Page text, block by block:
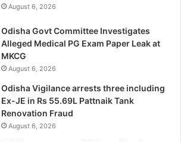
August 6, 2026
Odisha Govt Committee Investigates
Alleged Medical PG Exam Paper Leak at
MKCG
August 6, 2026
Odisha Vigilance arrests three including
Ex-JE in Rs 55.69L Pattnaik Tank
Renovation Fraud
August 6, 2026